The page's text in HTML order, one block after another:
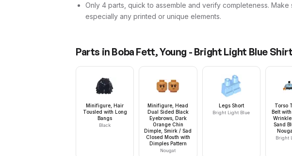
Only 4 parts, quick to assemble and verify completeness.
especially any printed or unique elements.
Parts in Boba Fett, Young - Bright Light Blue Shirt
Minifigure, Hair
Tousled with Long
Bangs
Black
Minifigure, Head
Dual Sided Black
Eyebrows, Dark
Orange Chin
Dimple, Smirk / Sad
Closed Mouth with
Dimples Pattern
Nougat
Legs Short
Bright Light Blue
Torso
Belt
Sand
Bright